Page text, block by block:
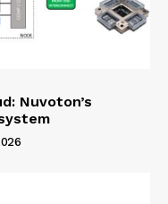
Nuvoton’s